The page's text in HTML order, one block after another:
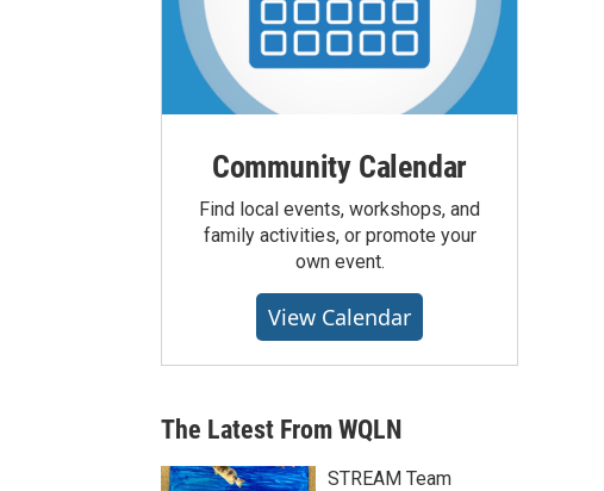
Community Calendar
Find local events, workshops, and
family activities, or promote your
own event.
View Calendar
The Latest From WQLN
STREAM Team